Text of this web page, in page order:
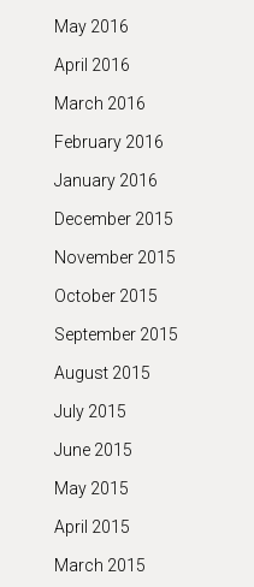
May 2016
April 2016
March 2016
February 2016
January 2016
December 2015
November 2015
October 2015
September 2015
August 2015
July 2015
June 2015
May 2015
April 2015
March 2015